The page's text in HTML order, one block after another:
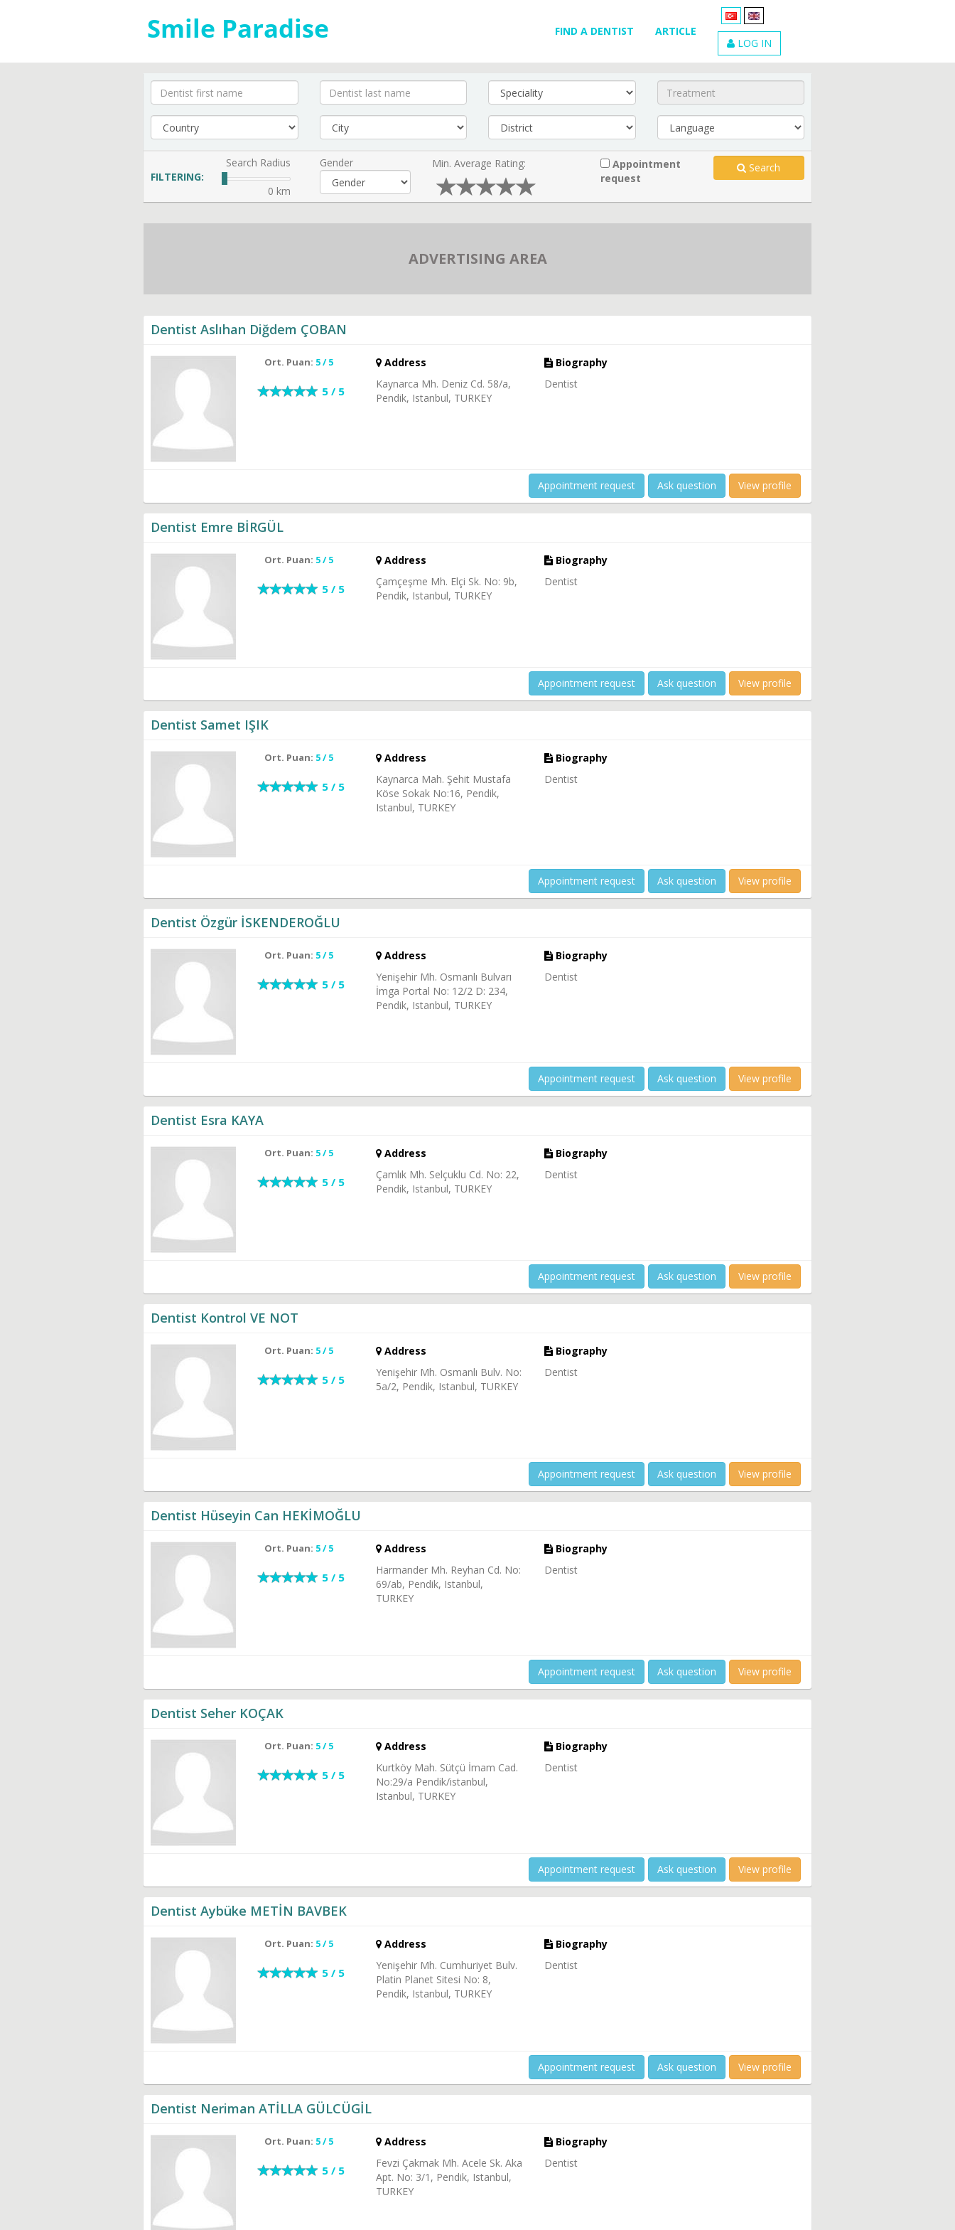
LOG IN
FIND A DENTIST ARTICLE
FILTERING:
Search Radius
0 km
Gender Min. Average Rating:
Appointment
request
Search
ADVERTISING AREA
Dentist Aslıhan Diğdem ÇOBAN
Ort. Puan: 5 / 5
5 / 5
Address
Kaynarca Mh. Deniz Cd. 58/a,
Pendik, Istanbul, TURKEY
Biography
Dentist
Appointment request Ask question View profile
Dentist Emre BİRGÜL
Ort. Puan: 5 / 5
5 / 5
Address
Çamçeşme Mh. Elçi Sk. No: 9b,
Pendik, Istanbul, TURKEY
Biography
Dentist
Appointment request Ask question View profile
Dentist Samet IŞIK
Ort. Puan: 5 / 5
5 / 5
Address
Kaynarca Mah. Şehit Mustafa
Köse Sokak No:16, Pendik,
Istanbul, TURKEY
Biography
Dentist
Appointment request Ask question View profile
Dentist Özgür İSKENDEROĞLU
Ort. Puan: 5 / 5
5 / 5
Address
Yenişehir Mh. Osmanlı Bulvarı
İmga Portal No: 12/2 D: 234,
Pendik, Istanbul, TURKEY
Biography
Dentist
Appointment request Ask question View profile
Dentist Esra KAYA
Ort. Puan: 5 / 5
5 / 5
Address
Çamlık Mh. Selçuklu Cd. No: 22,
Pendik, Istanbul, TURKEY
Biography
Dentist
Appointment request Ask question View profile
Dentist Kontrol VE NOT
Ort. Puan: 5 / 5
5 / 5
Address
Yenişehir Mh. Osmanlı Bulv. No:
5a/2, Pendik, Istanbul, TURKEY
Biography
Dentist
Appointment request Ask question View profile
Dentist Hüseyin Can HEKİMOĞLU
Ort. Puan: 5 / 5
5 / 5
Address
Harmander Mh. Reyhan Cd. No:
69/ab, Pendik, Istanbul,
TURKEY
Biography
Dentist
Appointment request Ask question View profile
Dentist Seher KOÇAK
Ort. Puan: 5 / 5
5 / 5
Address
Kurtköy Mah. Sütçü İmam Cad.
No:29/a Pendik/istanbul,
Istanbul, TURKEY
Biography
Dentist
Appointment request Ask question View profile
Dentist Aybüke METİN BAVBEK
Ort. Puan: 5 / 5
5 / 5
Address
Yenişehir Mh. Cumhuriyet Bulv.
Platin Planet Sitesi No: 8,
Pendik, Istanbul, TURKEY
Biography
Dentist
Appointment request Ask question View profile
Dentist Neriman ATİLLA GÜLCÜGİL
Ort. Puan: 5 / 5
5 / 5
Address
Fevzi Çakmak Mh. Acele Sk. Aka
Apt. No: 3/1, Pendik, Istanbul,
TURKEY
Biography
Dentist